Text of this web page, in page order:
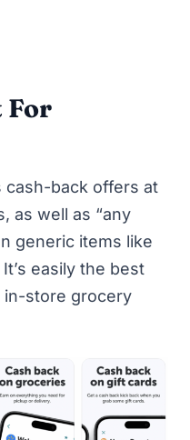
For
cash-back offers at
as well as “any
generic items like
easily the best
in-store grocery